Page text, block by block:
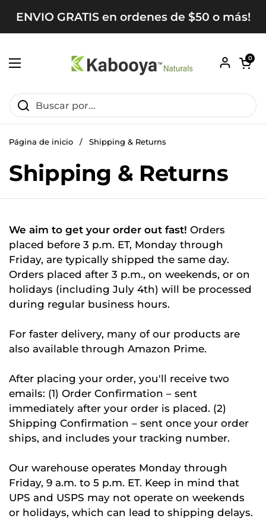
ENVIO GRATIS en ordenes de $50 o más!
Abrir menú
Abrir
0
Página de inicio / Shipping & Returns
Shipping & Returns
We aim to get your order out fast! Orders
placed before 3 p.m. ET, Monday through
Friday, are typically shipped the same day.
Orders placed after 3 p.m., on weekends, or on
holidays (including July 4th) will be processed
during regular business hours.
For faster delivery, many of our products are
also available through Amazon Prime.
After placing your order, you'll receive two
emails: (1) Order Confirmation – sent
immediately after your order is placed. (2)
Shipping Confirmation – sent once your order
ships, and includes your tracking number.
Our warehouse operates Monday through
Friday, 9 a.m. to 5 p.m. ET. Keep in mind that
UPS and USPS may not operate on weekends
or holidays, which can lead to shipping delays.